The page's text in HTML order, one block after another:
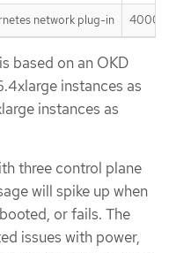
network plug-in 4000
based on an OKD
instances as
instances as
three control plane
will spike up when
or fails. The
issues with power,